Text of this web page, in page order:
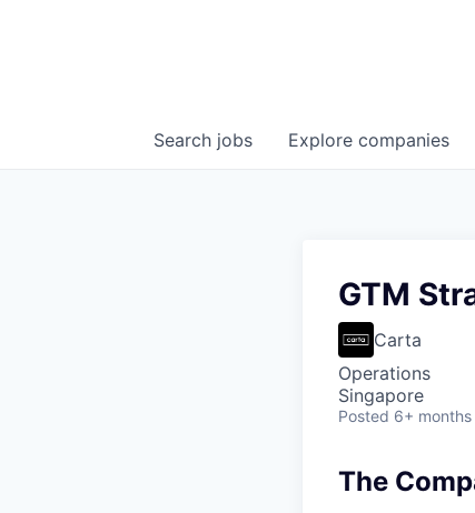
Search jobs Explore companies
GTM
Carta
Operations
Singapore
Posted 6+
The